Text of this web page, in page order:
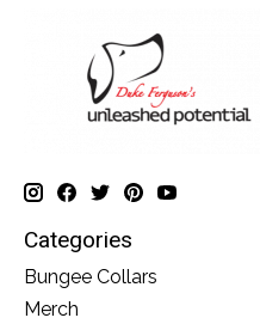
Categories
Bungee Collars
Merch